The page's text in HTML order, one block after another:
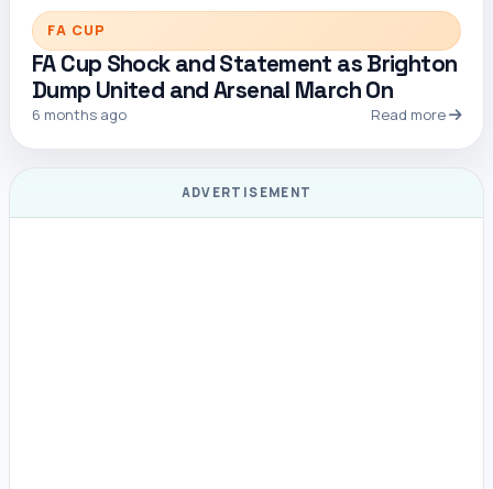
FA CUP
FA Cup Shock and Statement as Brighton
Dump United and Arsenal March On
6 months ago Read more
ADVERTISEMENT